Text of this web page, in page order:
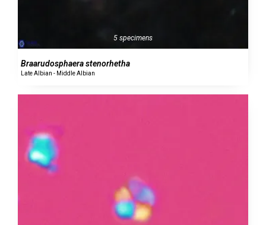
5 specimens
Braarudosphaera stenorhetha
Late Albian - Middle Albian